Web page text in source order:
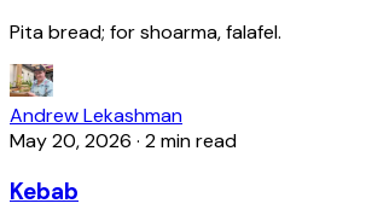
Pita bread; for shoarma, falafel.
Andrew Lekashman
May 20, 2026 · 2 min read
Kebab